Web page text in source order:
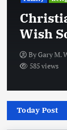
Wish
ByGary M.
585 views
Today Post